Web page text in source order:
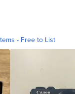
- Free to List